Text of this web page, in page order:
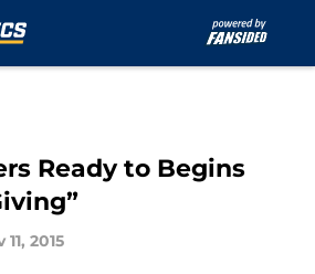
Ready to Begins
11, 2015